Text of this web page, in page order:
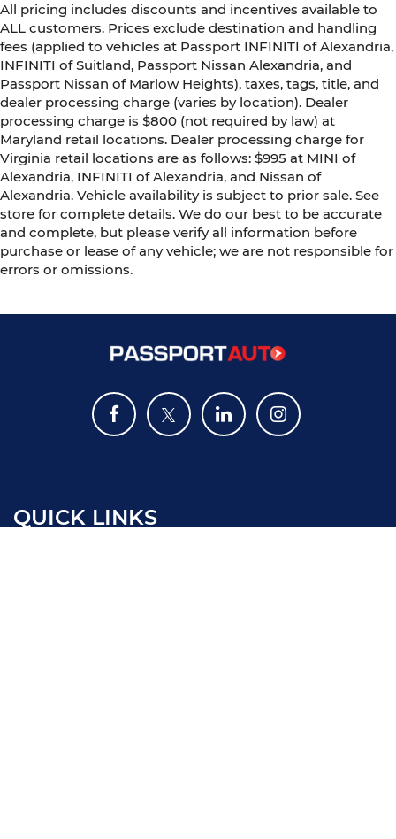
All pricing includes discounts and incentives available to
ALL customers. Prices exclude destination and handling
fees (applied to vehicles at Passport INFINITI of Alexandria,
INFINITI of Suitland, Passport Nissan Alexandria, and
Passport Nissan of Marlow Heights), taxes, tags, title, and
dealer processing charge (varies by location). Dealer
processing charge is $800 (not required by law) at
Maryland retail locations. Dealer processing charge for
Virginia retail locations are as follows: $995 at MINI of
Alexandria, INFINITI of Alexandria, and Nissan of
Alexandria. Vehicle availability is subject to prior sale. See
store for complete details. We do our best to be accurate
and complete, but please verify all information before
purchase or lease of any vehicle; we are not responsible for
errors or omissions.
QUICK LINKS